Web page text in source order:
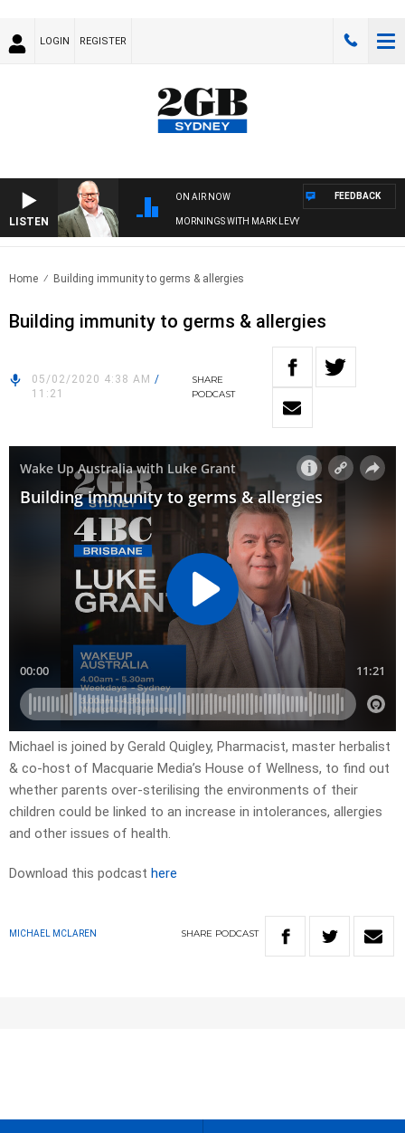
LOGIN REGISTER
LISTEN
ON AIR NOW
MORNINGS WITH MARK LEVY
FEEDBACK
Home Building immunity to germs & allergies
Building immunity to germs & allergies
05/02/2020 4:38 AM /
11:21
SHARE
PODCAST
Michael is joined by Gerald Quigley, Pharmacist, master herbalist
& co-host of Macquarie Media’s House of Wellness, to find out
whether parents over-sterilising the environments of their
children could be linked to an increase in intolerances, allergies
and other issues of health.
Download this podcast here
MICHAEL MCLAREN SHARE PODCAST